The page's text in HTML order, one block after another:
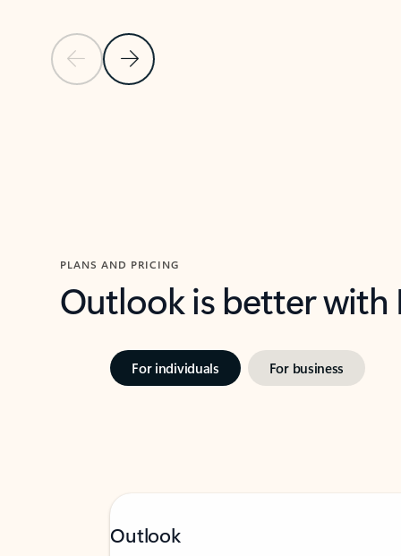
Previous SlideNext Slide
PLANS AND PRICING
Outlook is better
For individuals For business
Outlook